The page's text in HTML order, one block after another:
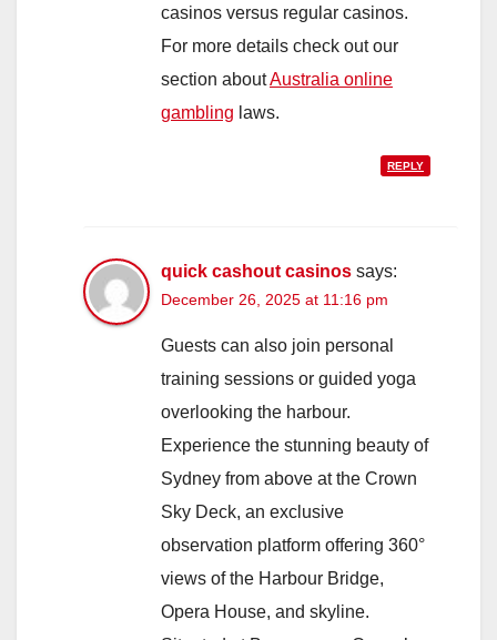
casinos versus regular casinos.
For more details check out our
section aboutAustralia online
gambling laws.
REPLY
quick cashout casinos says:
December 26, 2025 at 11:16 pm
Guests can also join personal
training sessions or guided yoga
overlooking the harbour.
Experience the stunning beauty of
Sydney from above at the Crown
Sky Deck, an exclusive
observation platform offering 360°
views of the Harbour Bridge,
Opera House, and skyline.